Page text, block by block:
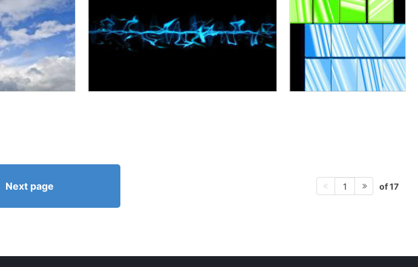
Next page 1 of 17